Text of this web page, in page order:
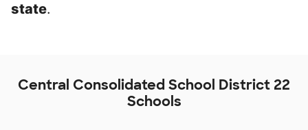
state.
Central Consolidated School District 22
Schools